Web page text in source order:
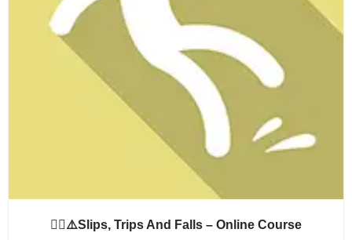
🚶‍♂️⚠️Slips, Trips And Falls – Online Course